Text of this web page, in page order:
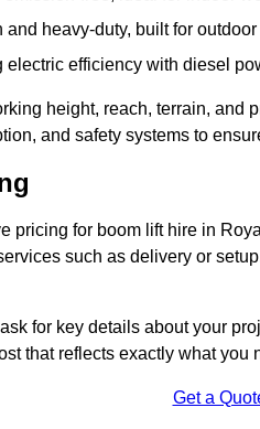
heavy-duty, built for
efficiency with diesel
height, reach, terrain, and
and safety systems to
pricing for boom lift hire in
such as delivery or
for key details about your
that reflects exactly what you
Get a